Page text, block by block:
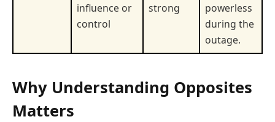
influence or
control
strong
powerless
during the
outage.
Why Understanding Opposites
Matters